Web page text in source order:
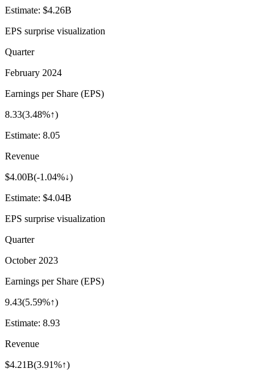
Estimate: $4.26B
EPS surprise visualization
Quarter
February 2024
Earnings per Share (EPS)
8.33(3.48%↑)
Estimate: 8.05
Revenue
$4.00B(-1.04%↓)
Estimate: $4.04B
EPS surprise visualization
Quarter
October 2023
Earnings per Share (EPS)
9.43(5.59%↑)
Estimate: 8.93
Revenue
$4.21B(3.91%↑)